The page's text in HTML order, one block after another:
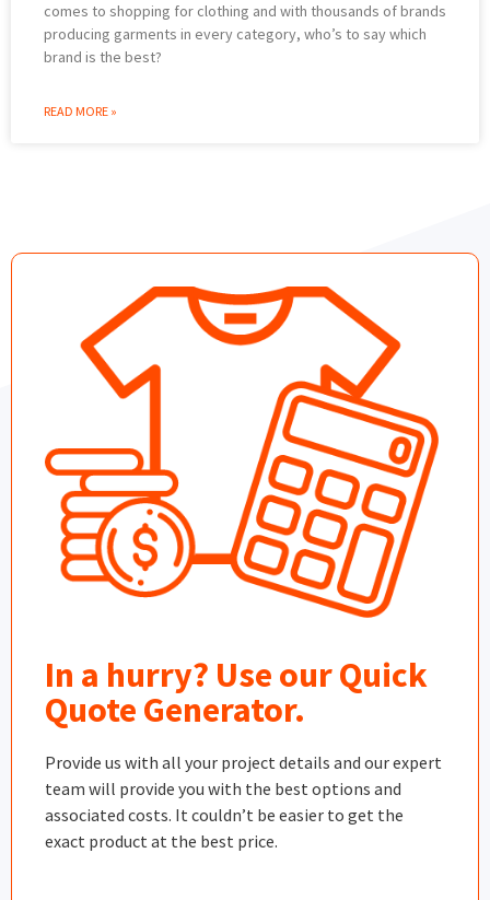
comes to shopping for clothing and with thousands of brands
producing garments in every category, who’s to say which
brand is the best?
READ MORE »
In a hurry? Use our Quick
Quote Generator.
Provide us with all your project details and our expert
team will provide you with the best options and
associated costs. It couldn’t be easier to get the
exact product at the best price.